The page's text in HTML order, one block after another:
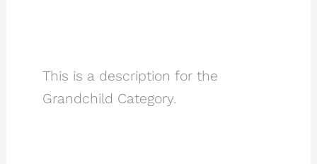
This is a description for the
Grandchild Category.